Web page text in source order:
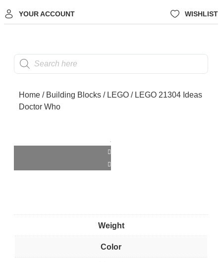
YOUR ACCOUNT WISHLIST
Home / Building Blocks / LEGO / LEGO 21304 Ideas
Doctor Who
Weight
Color